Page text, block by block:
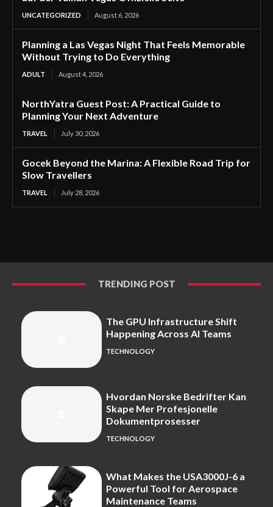
UNCATEGORIZED August 6, 2026
Planning a Las Vegas Night That Feels Memorable
Without Trying to Do Everything
ADULT August 4, 2026
NorthYatra Guest Post: A Practical Guide to
Planning Your Next Adventure
TRAVEL July 30, 2026
Gocek Beyond the Marina: A Flexible Road Trip for
Slow Travellers
TRAVEL July 28, 2026
TRENDING POST
The GPU Infrastructure Shift
Happening Across AI Teams
TECHNOLOGY
Hvordan Norske Bedrifter Kan
Skape Mer Profesjonelle
Dokumentprosesser
TECHNOLOGY
What Makes the USA3000J-6 a
Powerful Tool for Aerospace
Maintenance Teams